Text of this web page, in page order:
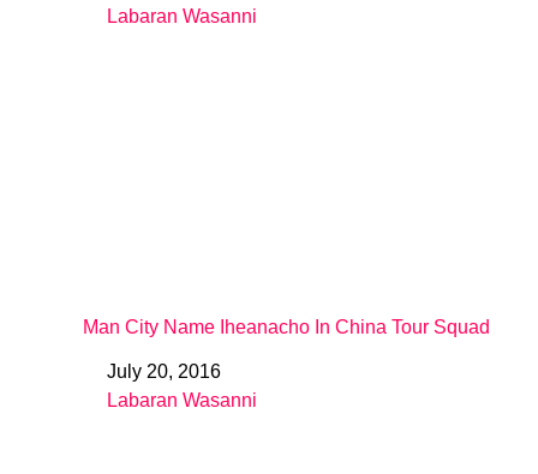
In relation to
Labaran Wasanni
Man City Name Iheanacho In China Tour Squad
DateJuly 20, 2016
In relation to
Labaran Wasanni